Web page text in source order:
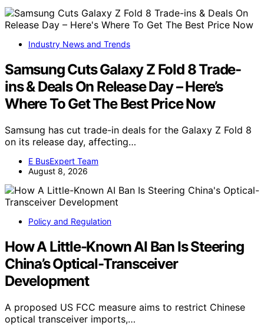
Industry News and Trends
Samsung Cuts Galaxy Z Fold 8 Trade-
ins & Deals On Release Day – Here’s
Where To Get The Best Price Now
Samsung has cut trade-in deals for the Galaxy Z Fold 8
on its release day, affecting…
E BusExpert Team
August 8, 2026
Policy and Regulation
How A Little-Known AI Ban Is Steering
China’s Optical-Transceiver
Development
A proposed US FCC measure aims to restrict Chinese
optical transceiver imports,…